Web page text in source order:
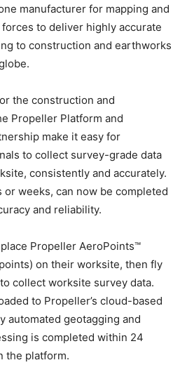
manufacturer for mapping and
to deliver highly accurate
to construction and earthworks
the construction and
Propeller Platform and
make it easy for
to collect survey-grade data
consistently and accurately.
or weeks, can now be completed
and reliability.
Propeller AeroPoints™
on their worksite, then fly
collect worksite survey data.
to Propeller’s cloud-based
automated geotagging and
is completed within 24
the platform.